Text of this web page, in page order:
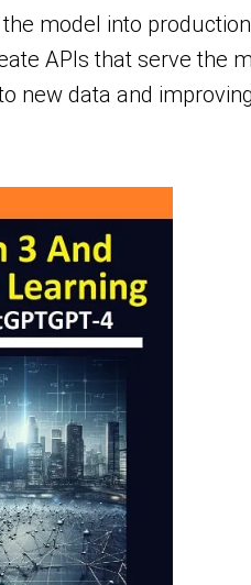
model into
APIs that serve the
new data and